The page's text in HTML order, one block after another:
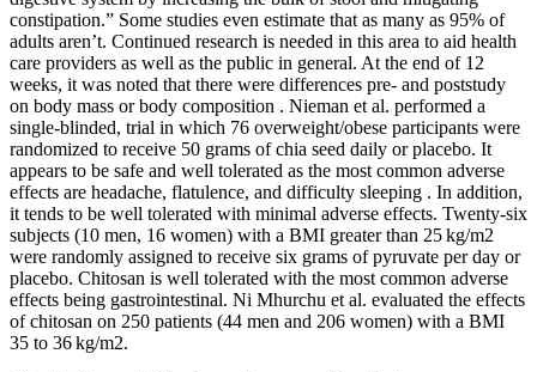
constipation.” Some studies even estimate that as many as 95% of
adults aren’t. Continued research is needed in this area to aid health
care providers as well as the public in general. At the end of 12
weeks, it was noted that there were differences pre- and poststudy
on body mass or body composition . Nieman et al. performed a
single-blinded, trial in which 76 overweight/obese participants were
randomized to receive 50 grams of chia seed daily or placebo. It
appears to be safe and well tolerated as the most common adverse
effects are headache, flatulence, and difficulty sleeping . In addition,
it tends to be well tolerated with minimal adverse effects. Twenty-six
subjects (10 men, 16 women) with a BMI greater than 25 kg/m2
were randomly assigned to receive six grams of pyruvate per day or
placebo. Chitosan is well tolerated with the most common adverse
effects being gastrointestinal. Ni Mhurchu et al. evaluated the effects
of chitosan on 250 patients (44 men and 206 women) with a BMI
35 to 36 kg/m2.